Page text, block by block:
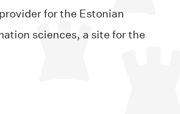
for the Estonian
sciences, a site for the